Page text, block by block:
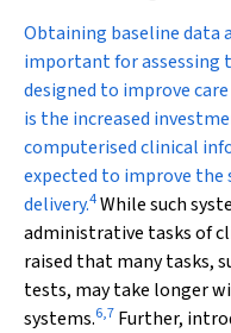
Obtaining baseline data
important for assessing
designed to improve
is the increased
computerised clinical
expected to improve the
delivery.4While such
administrative tasks of
raised that many tasks,
tests, may take longer
systems.6,7 Further,